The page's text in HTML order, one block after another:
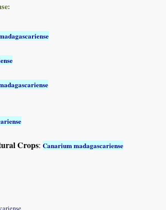
Crops: Canarium madagascariense